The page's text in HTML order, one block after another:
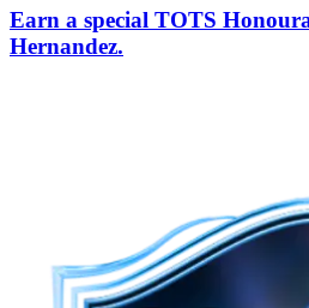
Earn a special TOTS
Hernandez.